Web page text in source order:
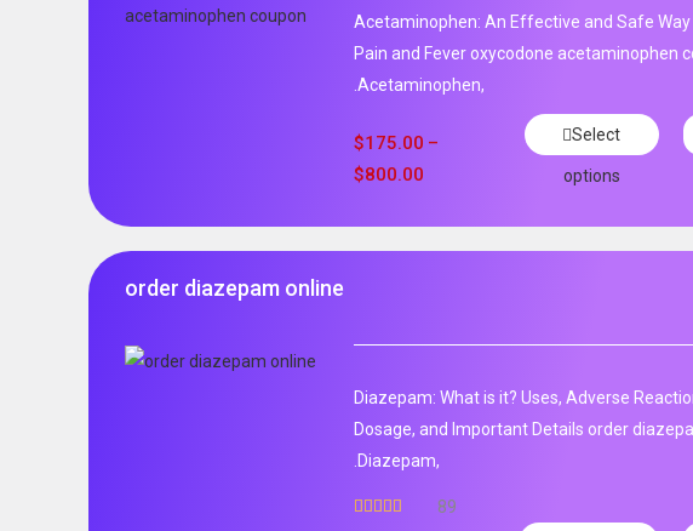
Acetaminophen: An Effective and Safe
Pain and Fever oxycodone acetaminophen
.Acetaminophen,
$175.00 –
$800.00
Select
options
order diazepam online
Diazepam: What is it? Uses, Adverse
Dosage, and Important Details order
.Diazepam,
89